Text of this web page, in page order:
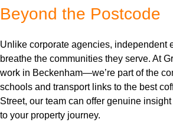
Beyond the Postcode
Unlike corporate agencies, independent
breathe the communities they serve. At
work in Beckenham—we’re part of the
schools and transport links to the best
Street, our team can offer genuine
to your property journey.